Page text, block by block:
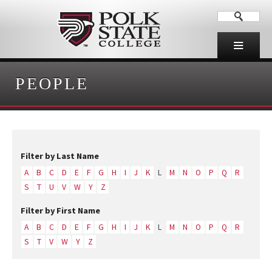
PEOPLE
Filter by Last Name
A B C D E F G H I J K L M N O P Q
R
S
T U V W Y Z
Filter by First Name
A B C D E F G H I J K L M N O P Q
R
S
T V W Y Z